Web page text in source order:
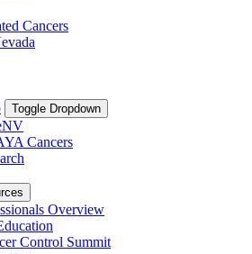
Cancers
Toggle Dropdown
Cancers
Overview
Control Summit